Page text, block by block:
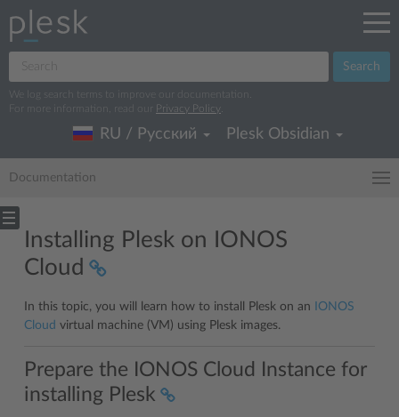
Search
We log search terms to improve our documentation.
For more information, read our
Privacy Policy
RU / Русский Plesk Obsidian
Documentation
Installing Plesk on IONOS
Cloud
In this topic, you will learn how to install Plesk on an
IONOS
Cloud virtual machine (VM) using Plesk images.
Prepare the IONOS Cloud Instance for
installing Plesk